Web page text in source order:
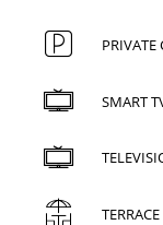
PRIVATE
SMART
TERRACE